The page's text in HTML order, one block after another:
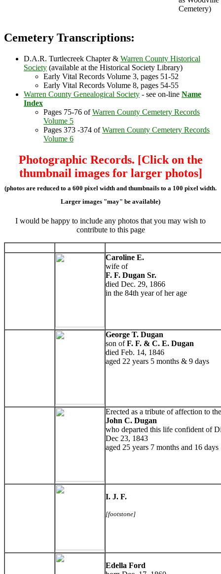
Cemetery)
Cemetery Transcriptions:
D.A.R. Turtlecreek Chapter & Warren County Historical
Society (available at the Historical Society Library)
Early Vital Records Volume 3, pages 51-52
Early Vital Records Volume 8, pages 54-55
Warren County Genealogical Society - see on-line Name
Index
Pages 75-76 ofWarren County Cemetery Records
Volume 5
Pages 373 -374 ofWarren County Cemetery Records
Volume 6
Photographic Records. [Click on the
thumbnail images for larger photos]
(photos are reduced to a 600 pixel width and thumbnails to a 100 pixel width.
Larger images "may" be available)
I would be happy to include any photos that you may wish to
contribute to this page
Caroline E.
wife of
F. F. Dugan Sr.
died Dec. 29, 1866
in the 84th year of her age
George T. Dugan
son ofF. F. & C. E. Dugan
died Feb. 14, 1846
aged 22 years 5 months & 9 days
Erected as a tribute of affection to
John C. Dugan
who departed this life confident of
Dec 23, 1843
aged 25 years 7 months and 16 days
I. J. F.
[footstone]
Edella Ford